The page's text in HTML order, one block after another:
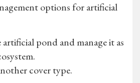
options for artificial
pond and manage it as
cover type.